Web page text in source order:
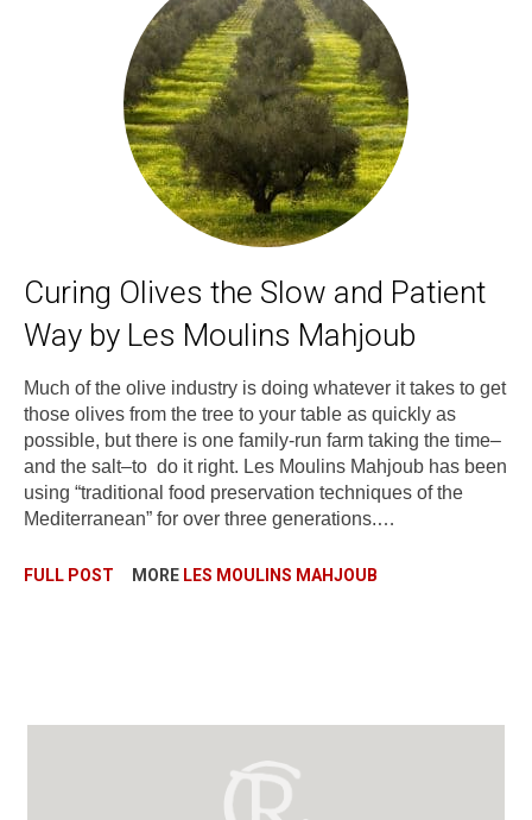
Curing Olives the Slow and Patient
Way by Les Moulins Mahjoub
Much of the olive industry is doing whatever it takes to get
those olives from the tree to your table as quickly as
possible, but there is one family-run farm taking the time–
and the salt–to do it right. Les Moulins Mahjoub has been
using “traditional food preservation techniques of the
Mediterranean” for over three generations.…
FULL POST MORE LES MOULINS MAHJOUB